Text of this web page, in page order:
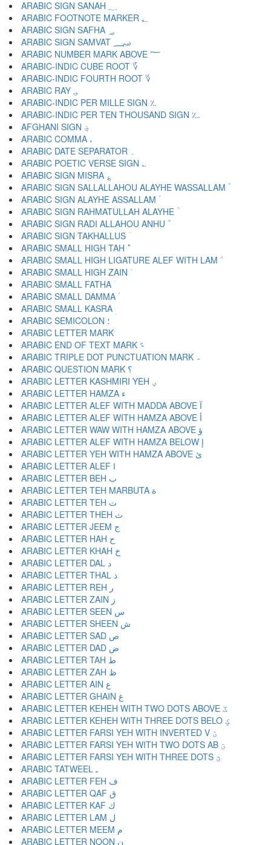
ARABIC FOOTNOTE MARKER ؂
ARABIC SIGN SAFHA ؃
ARABIC SIGN SAMVAT ؄
ARABIC NUMBER MARK ABOVE ؅
ARABIC-INDIC CUBE ROOT ؆
ARABIC-INDIC FOURTH ROOT ؇
ARABIC RAY ؈
ARABIC-INDIC PER MILLE SIGN ؉
ARABIC-INDIC PER TEN THOUSAND SIGN ؊
AFGHANI SIGN ؋
ARABIC COMMA ،
ARABIC DATE SEPARATOR ؍
ARABIC POETIC VERSE SIGN ؎
ARABIC SIGN MISRA ؏
ARABIC SIGN SALLALLAHOU ALAYHE WASSALLAM ؐ
ARABIC SIGN ALAYHE ASSALLAM ؑ
ARABIC SIGN RAHMATULLAH ALAYHE ؒ
ARABIC SIGN RADI ALLAHOU ANHU ؓ
ARABIC SIGN TAKHALLUS ؔ
ARABIC SMALL HIGH TAH ؕ
ARABIC SMALL HIGH LIGATURE ALEF WITH LAM ؖ
ARABIC SMALL HIGH ZAIN ؗ
ARABIC SMALL FATHA ؘ
ARABIC SMALL DAMMA ؙ
ARABIC SMALL KASRA ؚ
ARABIC SEMICOLON ؛
ARABIC END OF TEXT MARK ؝
ARABIC TRIPLE DOT PUNCTUATION MARK ؞
ARABIC QUESTION MARK ؟
ARABIC LETTER KASHMIRI YEH ؠ
ARABIC LETTER HAMZA ء
ARABIC LETTER ALEF WITH MADDA ABOVE آ
ARABIC LETTER ALEF WITH HAMZA ABOVE أ
ARABIC LETTER WAW WITH HAMZA ABOVE ؤ
ARABIC LETTER ALEF WITH HAMZA BELOW إ
ARABIC LETTER YEH WITH HAMZA ABOVE ئ
ARABIC LETTER ALEF ا
ARABIC LETTER BEH ب
ARABIC LETTER TEH MARBUTA ة
ARABIC LETTER TEH ت
ARABIC LETTER THEH ث
ARABIC LETTER JEEM ج
ARABIC LETTER HAH ح
ARABIC LETTER KHAH خ
ARABIC LETTER DAL د
ARABIC LETTER THAL ذ
ARABIC LETTER REH ر
ARABIC LETTER ZAIN ز
ARABIC LETTER SEEN س
ARABIC LETTER SHEEN ش
ARABIC LETTER SAD ص
ARABIC LETTER DAD ض
ARABIC LETTER TAH ط
ARABIC LETTER ZAH ظ
ARABIC LETTER AIN ع
ARABIC LETTER GHAIN غ
ARABIC LETTER KEHEH WITH TWO DOTS ABOVE ػ
ARABIC LETTER KEHEH WITH THREE DOTS BELO ؼ
ARABIC LETTER FARSI YEH WITH INVERTED V ؽ
ARABIC LETTER FARSI YEH WITH TWO DOTS AB ؾ
ARABIC LETTER FARSI YEH WITH THREE DOTS ؿ
ARABIC TATWEEL ـ
ARABIC LETTER FEH ف
ARABIC LETTER QAF ق
ARABIC LETTER KAF ك
ARABIC LETTER LAM ل
ARABIC LETTER MEEM م
ARABIC LETTER NOON ن